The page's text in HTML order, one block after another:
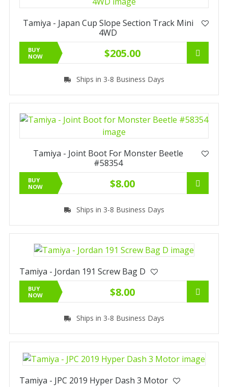
Tamiya - Japan Cup Slope Section Track Mini
4WD
BUY
NOW
$205.00
Ships in 3-8 Business Days
Tamiya - Joint Boot For Monster Beetle
#58354
BUY
NOW
$8.00
Ships in 3-8 Business Days
Tamiya - Jordan 191 Screw Bag D
BUY
NOW
$8.00
Ships in 3-8 Business Days
Tamiya - JPC 2019 Hyper Dash 3 Motor